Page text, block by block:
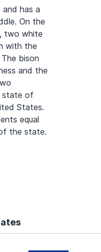
and has a
On the
two white
with the
bison
and the
state of
States.
equal
the state.